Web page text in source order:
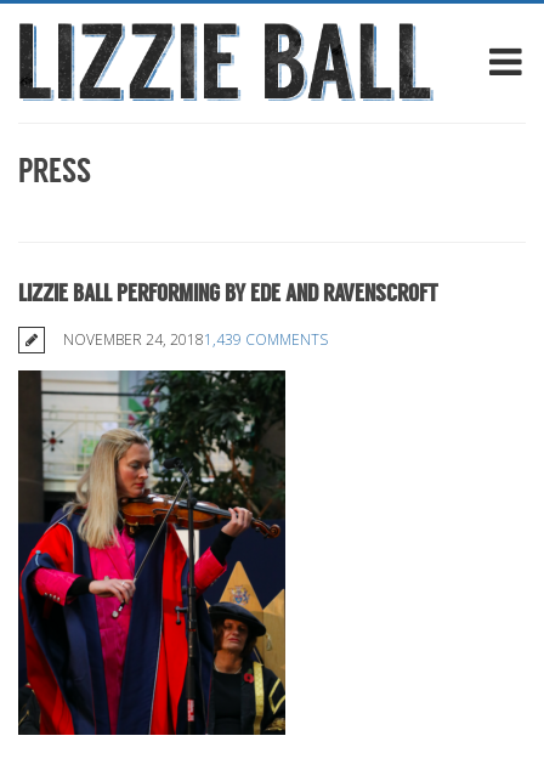
PRESS
LIZZIE BALL PERFORMING BY EDE AND RAVENSCROFT
NOVEMBER 24, 20181,439 COMMENTS